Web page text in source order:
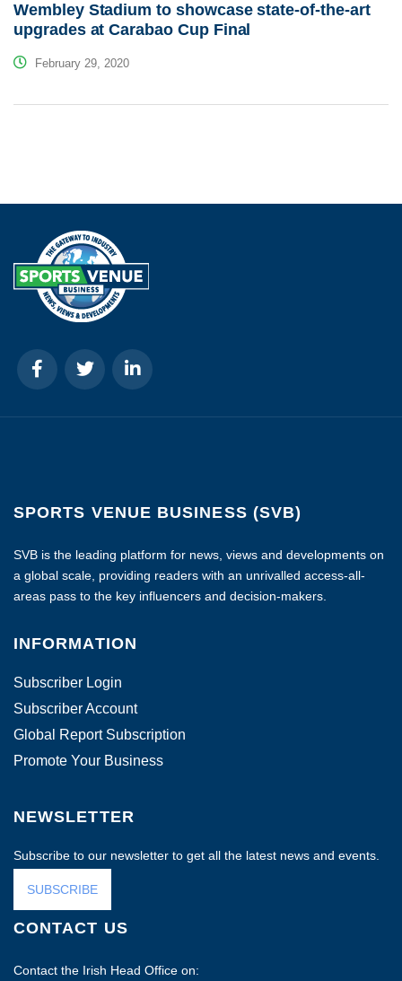
Wembley Stadium to showcase state-of-the-art
upgrades at Carabao Cup Final
February 29, 2020
SPORTS VENUE BUSINESS (SVB)
SVB is the leading platform for news, views and developments on
a global scale, providing readers with an unrivalled access-all-
areas pass to the key influencers and decision-makers.
INFORMATION
Subscriber Login
Subscriber Account
Global Report Subscription
Promote Your Business
NEWSLETTER
Subscribe to our newsletter to get all the latest news and events.
SUBSCRIBE
CONTACT US
Contact the Irish Head Office on: